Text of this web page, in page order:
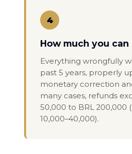
4
How much you
Everything wrongfully
past 5 years, properly
monetary correction
many cases, refunds
50,000 to BRL 200,000
10,000–40,000).